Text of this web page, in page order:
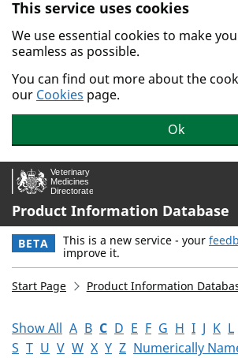
Skip to main content.
This service uses cookies
We use essential cookies to make
seamless as possible.
You can find out more about the
our Cookies page.
Ok
Product Information Database
BETA This is a new service - your
improve it.
Start Page Product Information
Show All A B C D E F G H I J K L
S T U V W X Y Z Numerically